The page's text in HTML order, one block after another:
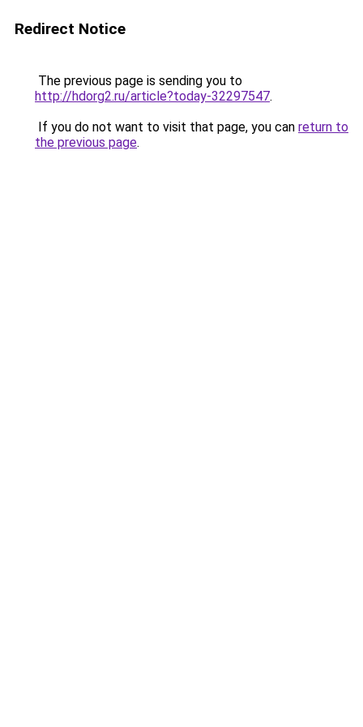
Redirect Notice
The previous page is sending you to
http://hdorg2.ru/article?today-32297547.
If you do not want to visit that page, you can return to
the previous page.